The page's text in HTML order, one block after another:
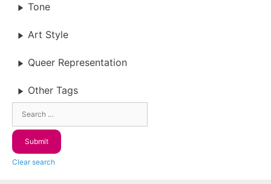
Tone
Art Style
Queer Representation
Other Tags
Clear search